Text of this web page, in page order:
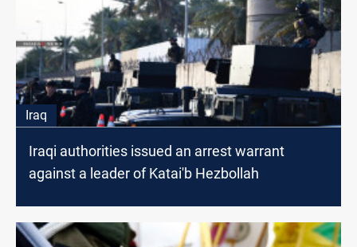
Iraq
Iraqi authorities issued an arrest warrant
against a leader of Katai'b Hezbollah